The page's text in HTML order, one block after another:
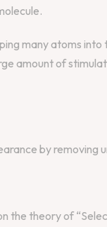
many atoms
amount of
by removing
the theory of